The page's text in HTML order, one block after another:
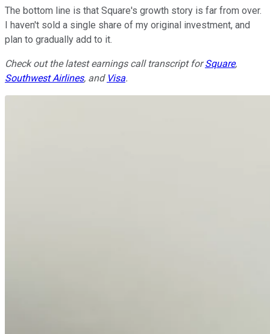
The bottom line is that Square's growth story is far from over.
I haven't sold a single share of my original investment, and
plan to gradually add to it.
Check out the latest earnings call transcript forSquare,
Southwest Airlines, and Visa.